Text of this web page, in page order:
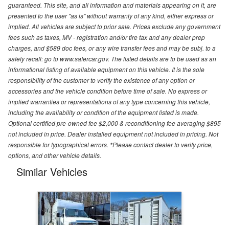
guaranteed. This site, and all information and materials appearing on it, are
presented to the user "as is" without warranty of any kind, either express or
implied. All vehicles are subject to prior sale. Prices exclude any government
fees such as taxes, MV - registration and/or tire tax and any dealer prep
charges, and $589 doc fees, or any wire transfer fees and may be subj. to a
safety recall: go to www.safercar.gov. The listed details are to be used as an
informational listing of available equipment on this vehicle. It is the sole
responsibility of the customer to verify the existence of any option or
accessories and the vehicle condition before time of sale. No express or
implied warranties or representations of any type concerning this vehicle,
including the availability or condition of the equipment listed is made.
Optional certified pre-owned fee $2,000 & reconditioning fee averaging $895
not included in price. Dealer installed equipment not included in pricing. Not
responsible for typographical errors. *Please contact dealer to verify price,
options, and other vehicle details.
Similar Vehicles